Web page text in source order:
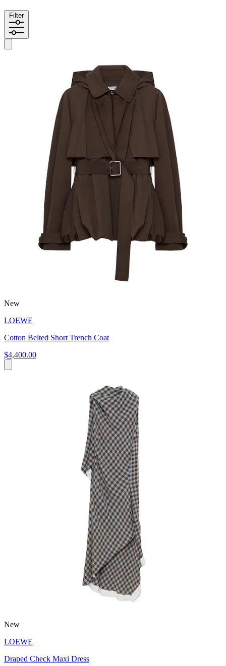
Filter
New
LOEWE
Cotton Belted Short Trench Coat
$4,400.00
New
LOEWE
Draped Check Maxi Dress